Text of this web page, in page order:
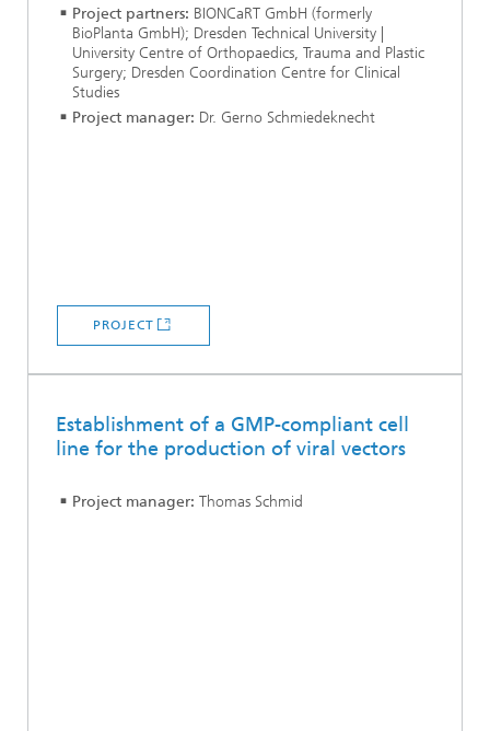
Project partners: BIONCaRT GmbH (formerly
BioPlanta GmbH); Dresden Technical University |
University Centre of Orthopaedics, Trauma and Plastic
Surgery; Dresden Coordination Centre for Clinical
Studies
Project manager: Dr. Gerno Schmiedeknecht
PROJECT
Establishment of a GMP-compliant cell
line for the production of viral vectors
Project manager: Thomas Schmid